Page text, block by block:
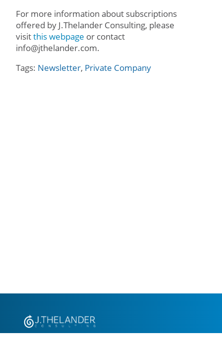
For more information about subscriptions
offered by J.Thelander Consulting, please
visitthis webpage or contact
info@jthelander.com.
Tags: Newsletter, Private Company